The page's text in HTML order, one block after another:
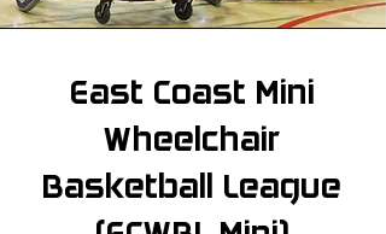
East Coast Mini
Wheelchair
Basketball League